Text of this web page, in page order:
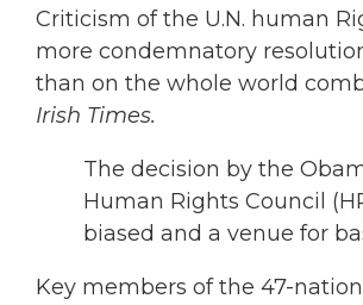
Criticism of the U.N. human
more condemnatory
than on the whole world
Irish Times.
The decision by the
Human Rights Council
biased and a venue for
Key members of the 47-